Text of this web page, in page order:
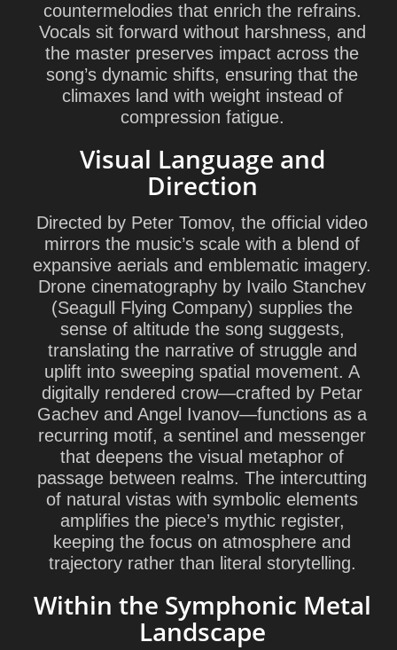
countermelodies that enrich the refrains.
Vocals sit forward without harshness, and
the master preserves impact across the
song’s dynamic shifts, ensuring that the
climaxes land with weight instead of
compression fatigue.
Visual Language and
Direction
Directed by Peter Tomov, the official video
mirrors the music’s scale with a blend of
expansive aerials and emblematic imagery.
Drone cinematography by Ivailo Stanchev
(Seagull Flying Company) supplies the
sense of altitude the song suggests,
translating the narrative of struggle and
uplift into sweeping spatial movement. A
digitally rendered crow—crafted by Petar
Gachev and Angel Ivanov—functions as a
recurring motif, a sentinel and messenger
that deepens the visual metaphor of
passage between realms. The intercutting
of natural vistas with symbolic elements
amplifies the piece’s mythic register,
keeping the focus on atmosphere and
trajectory rather than literal storytelling.
Within the Symphonic Metal
Landscape